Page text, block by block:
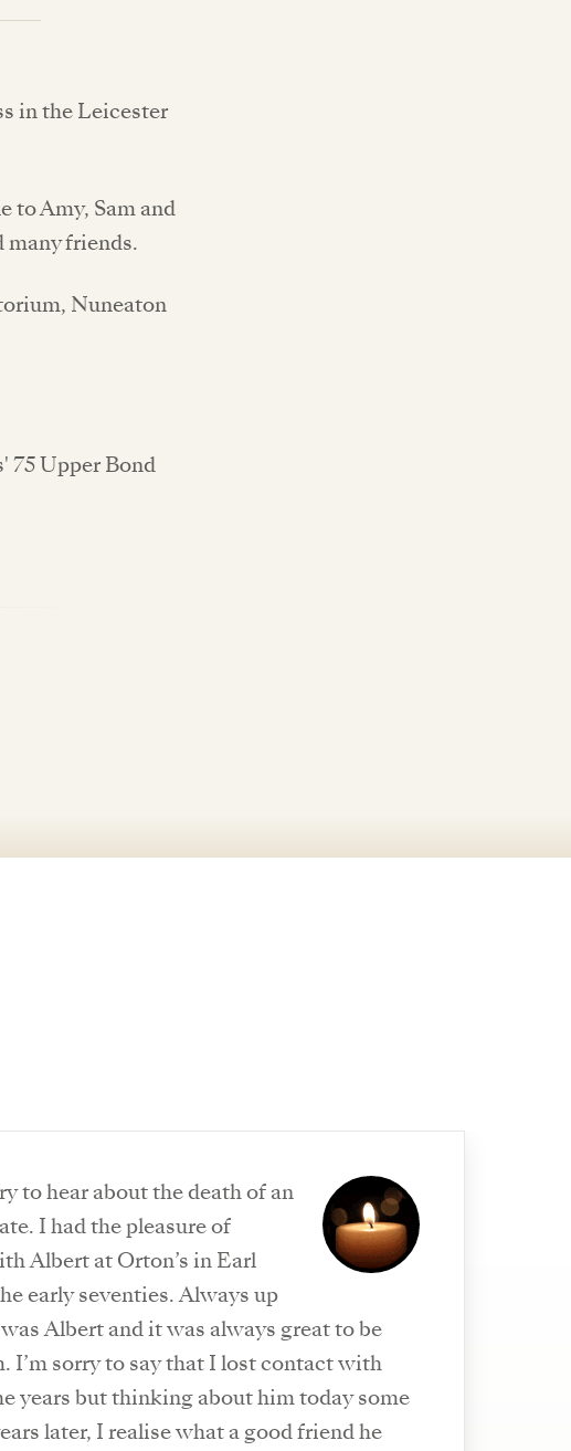
in the Leicester
to Amy, Sam and
many friends.
Nuneaton
75 Upper Bond
to hear about the death of an
I had the pleasure of
Albert at Orton’s in Earl
early seventies. Always up
Albert and it was always great to be
I’m sorry to say that I lost contact with
years but thinking about him today some
later, I realise what a good friend he